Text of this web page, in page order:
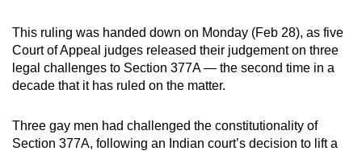
This ruling was handed down on Monday (Feb 28), as five
Court of Appeal judges released their judgement on three
legal challenges to Section 377A — the second time in a
decade that it has ruled on the matter.
Three gay men had challenged the constitutionality of
Section 377A, following an Indian court’s decision to lift a
download
the
mobile
app.
Upgraded